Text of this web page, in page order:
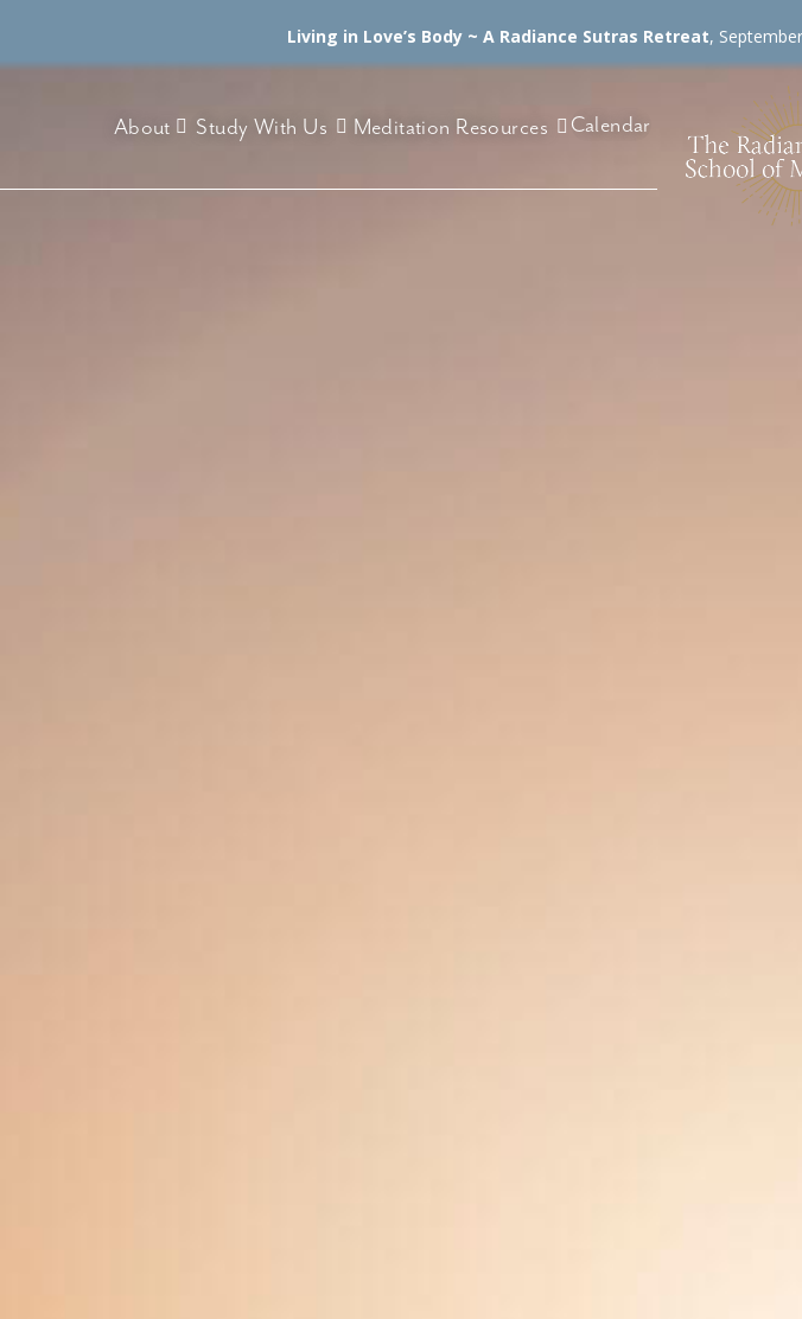
Living in Love’s Body ~ A Radiance Sutras Retreat,
About Study With Us Meditation Resources Calendar